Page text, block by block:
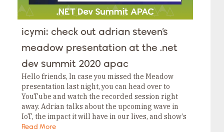
icymi: check out adrian steven’s
meadow presentation at the .net
dev summit 2020 apac
Hello friends, In case you missed the Meadow
presentation last night, you can head over to
YouTube and watch the recorded session right
away. Adrian talks about the upcoming wave in
IoT, the impact it will have in our lives, and show’s
the network…
Read More